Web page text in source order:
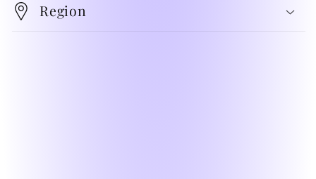
Region